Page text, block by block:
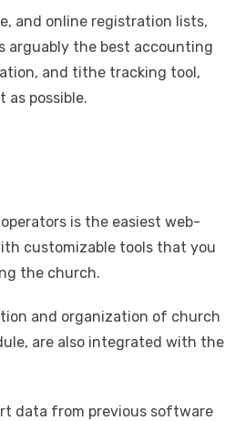
and online registration lists,
arguably the best accounting
and tithe tracking tool,
possible.
is the easiest web-
customizable tools that you
the church.
and organization of church
are also integrated with the
data from previous software